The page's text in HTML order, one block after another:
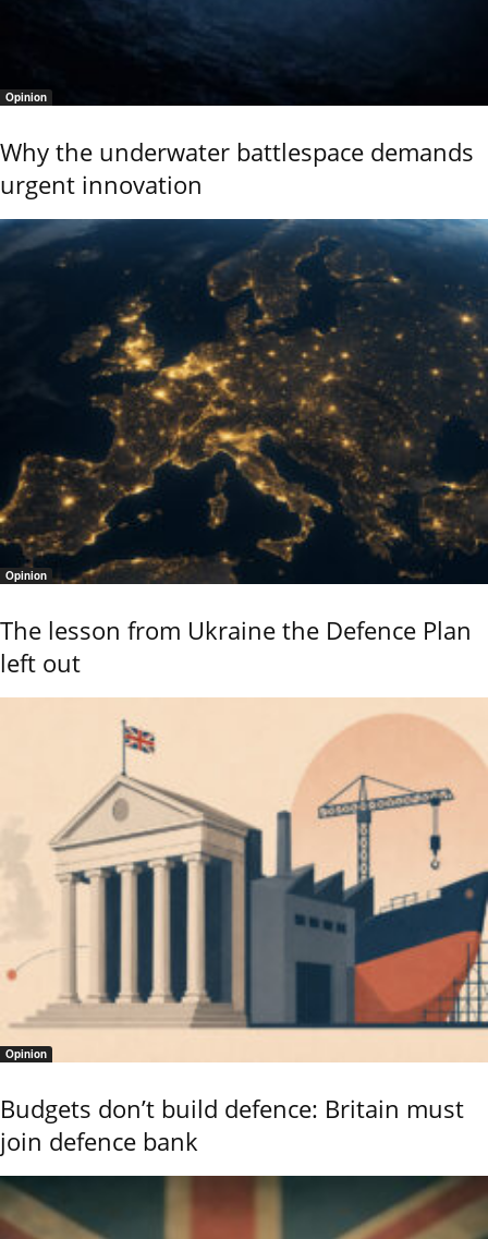
Opinion
Why the underwater battlespace demands
urgent innovation
Opinion
The lesson from Ukraine the Defence Plan
left out
Opinion
Budgets don’t build defence: Britain must
join defence bank